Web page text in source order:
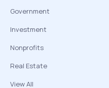
Government
Investment
Nonprofits
Real Estate
View All